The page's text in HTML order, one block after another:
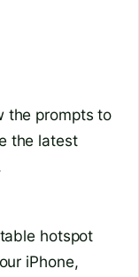
the prompts to
the latest
hotspot
iPhone,